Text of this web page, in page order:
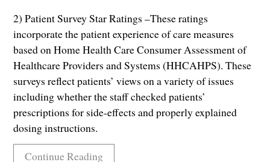
2) Patient Survey Star Ratings –These ratings
incorporate the patient experience of care measures
based on Home Health Care Consumer Assessment of
Healthcare Providers and Systems (HHCAHPS). These
surveys reflect patients’ views on a variety of issues
including whether the staff checked patients’
prescriptions for side-effects and properly explained
dosing instructions.
Continue Reading